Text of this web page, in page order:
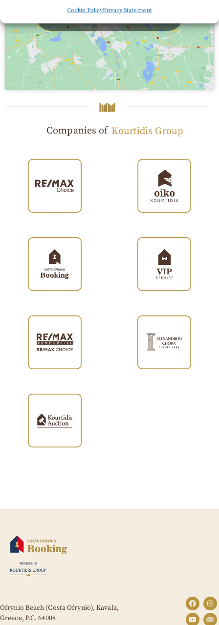
Cookie PolicyPrivacy Statement
Click to accept marketing cookies and enable this
Companies of Kourtidis Group
Ofrynio Beach (Costa Ofrynio), Kavala,
Greece, P.C. 64008